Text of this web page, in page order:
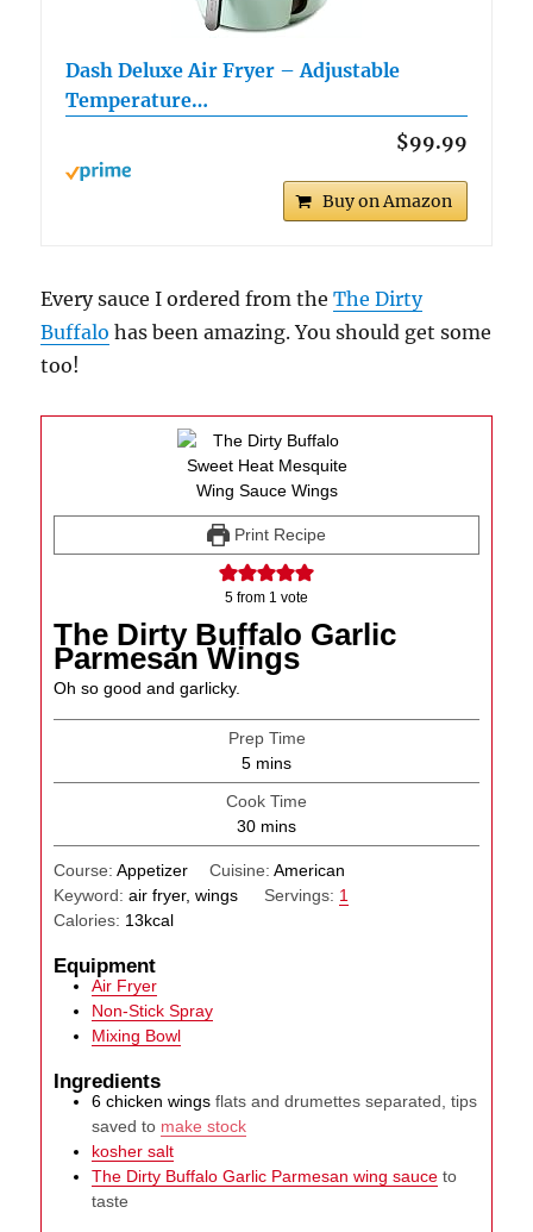
Dash Deluxe Air Fryer – Adjustable
Temperature…
$99.99
Buy on Amazon
Every sauce I ordered from theThe Dirty
Buffalo has been amazing. You should get some
too!
Print Recipe
5 from 1 vote
The Dirty Buffalo Garlic
Parmesan Wings
Oh so good and garlicky.
Prep Time
5minutes
mins
Cook Time
30minutes
mins
Course:Appetizer Cuisine: American
Keyword:air fryer, wings Servings: 1
Calories: 13kcal
Equipment
Air Fryer
Non-Stick Spray
Mixing Bowl
Ingredients
6 chicken wings flats and drumettes separated, tips
saved to make stock
kosher salt
The Dirty Buffalo Garlic Parmesan wing sauce to
taste